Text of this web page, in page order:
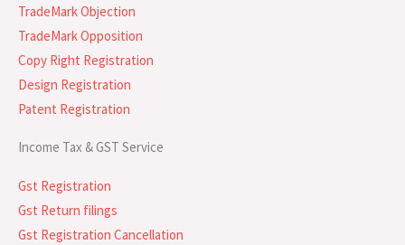
TradeMark Objection
TradeMark Opposition
Copy Right Registration
Design Registration
Patent Registration
Income Tax & GST Service
Gst Registration
Gst Return filings
Gst Registration Cancellation